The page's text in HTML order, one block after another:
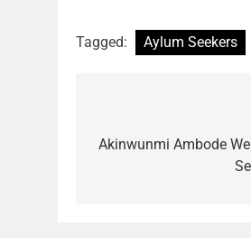
Tagged: Aylum Seekers
navigation
Akinwunmi Ambode